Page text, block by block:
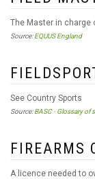
The Master in charge
Source:EQUUS England
See Country Sports
Source:BASC - Glossary of
FIREARMS
A licence needed to